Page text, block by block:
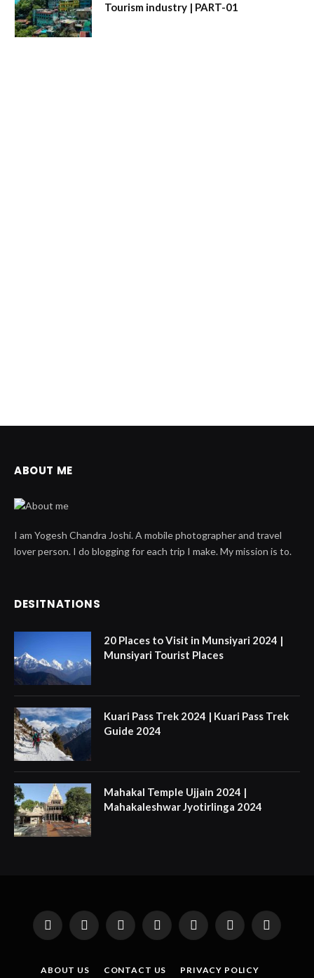
Tourism industry | PART-01
ABOUT ME
I am Yogesh Chandra Joshi. A mobile photographer and travel
lover person. I do blogging for each trip I make. My mission is to.
DESITNATIONS
20 Places to Visit in Munsiyari 2024 |
Munsiyari Tourist Places
Kuari Pass Trek 2024 | Kuari Pass Trek
Guide 2024
Mahakal Temple Ujjain 2024 |
Mahakaleshwar Jyotirlinga 2024
Facebook
X
InstagramPinterestYouTubeTumblr LinkedIn
ABOUT US CONTACT US PRIVACY POLICY